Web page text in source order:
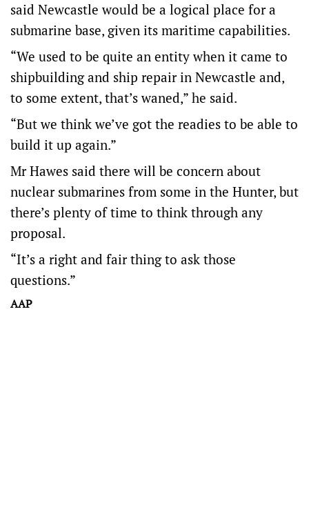
said Newcastle would be a logical place for a
submarine base, given its maritime capabilities.
“We used to be quite an entity when it came to
shipbuilding and ship repair in Newcastle and,
to some extent, that’s waned,” he said.
“But we think we’ve got the readies to be able to
build it up again.”
Mr Hawes said there will be concern about
nuclear submarines from some in the Hunter, but
there’s plenty of time to think through any
proposal.
“It’s a right and fair thing to ask those
questions.”
AAP